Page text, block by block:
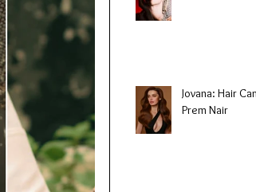
Jovana: Hair
Prem Nair